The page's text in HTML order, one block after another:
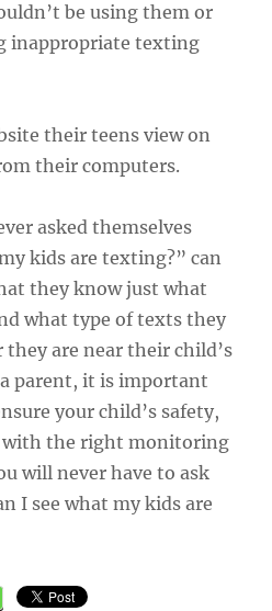
be using them or
inappropriate texting
their teens view on
their computers.
asked themselves
kids are texting?” can
they know just what
what type of texts they
are near their child’s
parent, it is important
your child’s safety,
with the right monitoring
will never have to ask
I see what my kids are